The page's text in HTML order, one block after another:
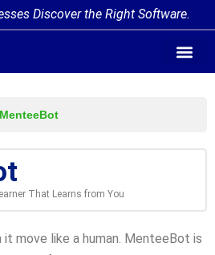
Discover the Right Software.
MenteeBot
That Learns from You
move like a human. MenteeBot is